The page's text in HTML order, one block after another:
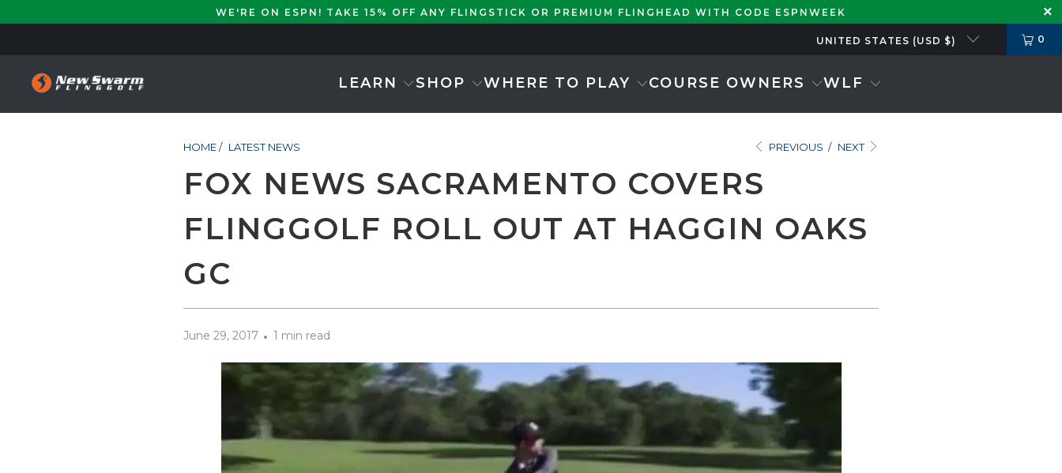
WE'RE ON ESPN! TAKE 15% OFF ANY FLINGSTICK OR PREMIUM FLINGHEAD WITH CODE ESPNWEEK
UNITED STATES (USD $) 0
LEARN SHOP WHERE TO PLAY COURSE OWNERS WLF
HOME/ LATEST NEWS PREVIOUS / NEXT
FOX NEWS SACRAMENTO COVERS
FLINGGOLF ROLL OUT AT HAGGIN OAKS
GC
June 29, 2017 1 min read